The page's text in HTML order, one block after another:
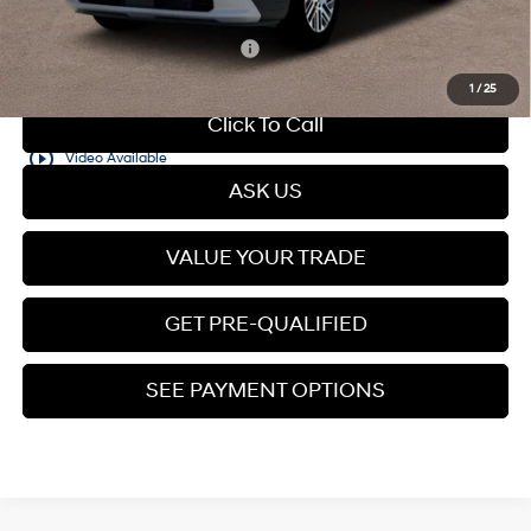
1 /25
play_circle_outline Video Available
Add. Available Hyundai Offers: $5,400
Click To Call
ASK US
VALUE YOUR TRADE
GET PRE-QUALIFIED
SEE PAYMENT OPTIONS